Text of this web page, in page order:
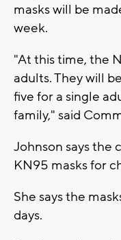
masks will be
week.
"At this time, the
adults. They will
five for a single
family," said
Johnson says the
KN95 masks for
She says the
days.